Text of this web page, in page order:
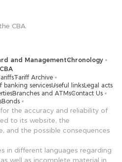
CBA.
and ManagementChronology
Tariff Archive
banking servicesUseful linksLegal acts
Branches and ATMsContact Us
Bonds
the accuracy and reliability of
to its website, the
and the possible consequences
in different languages ​​regarding
well as incomplete material in